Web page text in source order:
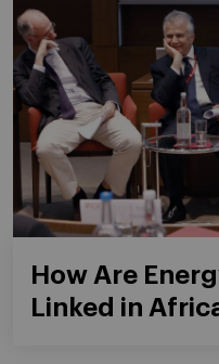
How Are
Linked in